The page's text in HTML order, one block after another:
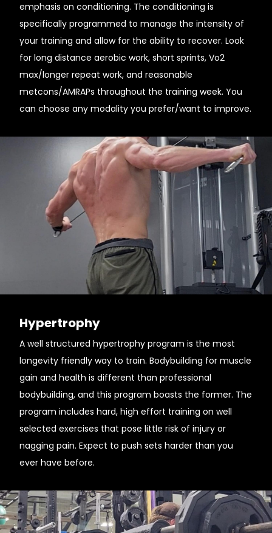
emphasis on conditioning. The conditioning is
specifically programmed to manage the intensity of
your training and allow for the ability to recover. Look
for long distance aerobic work, short sprints, Vo2
max/longer repeat work, and reasonable
metcons/AMRAPs throughout the training week. You
can choose any modality you prefer/want to improve.
Hypertrophy
A well structured hypertrophy program is the most
longevity friendly way to train. Bodybuilding for muscle
gain and health is different than professional
bodybuilding, and this program boasts the former. The
program includes hard, high effort training on well
selected exercises that pose little risk of injury or
nagging pain. Expect to push sets harder than you
ever have before.